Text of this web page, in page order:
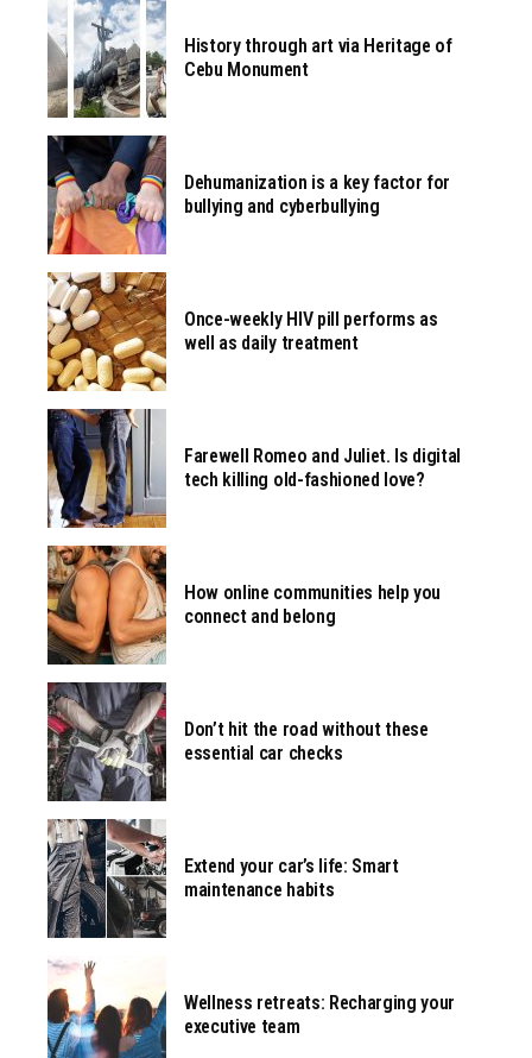
History through art via Heritage of
Cebu Monument
Dehumanization is a key factor for
bullying and cyberbullying
Once-weekly HIV pill performs as
well as daily treatment
Farewell Romeo and Juliet. Is digital
tech killing old-fashioned love?
How online communities help you
connect and belong
Don’t hit the road without these
essential car checks
Extend your car’s life: Smart
maintenance habits
Wellness retreats: Recharging your
executive team